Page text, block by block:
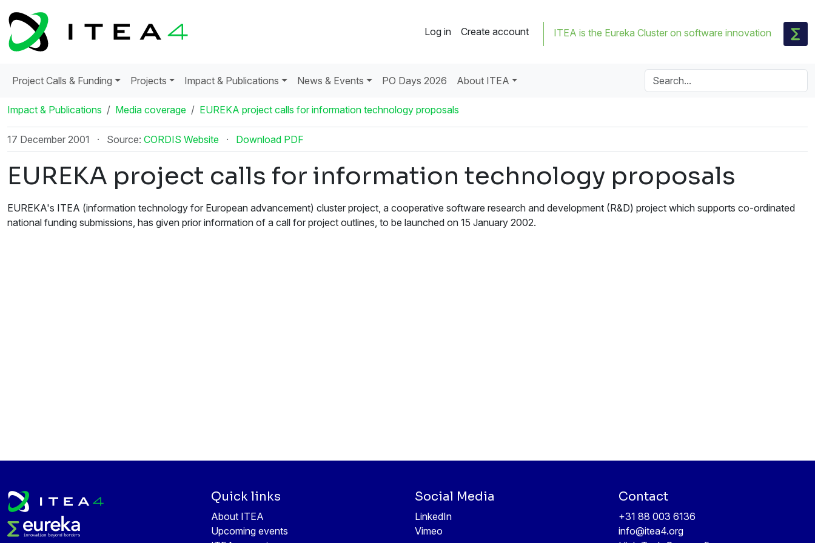
Log in Create account ITEA is the Eureka Cluster on software innovation
Project Calls & Funding Projects Impact & Publications News & Events PO Days 2026 About ITEA
Impact & Publications Media coverage EUREKA project calls for information technology proposals
17 December 2001 · Source: CORDIS Website · Download PDF
EUREKA project calls for information technology proposals
EUREKA's ITEA (information technology for European advancement) cluster project, a cooperative software research and development (R&D) project which supports co-ordinated
national funding submissions, has given prior information of a call for project outlines, to be launched on 15 January 2002.
Quick links
About ITEA
Upcoming events
Social Media
LinkedIn
Vimeo
Contact
+31 88 003 6136
info@itea4.org